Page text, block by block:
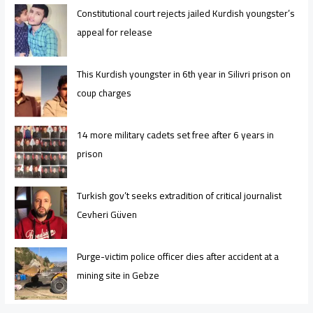
Constitutional court rejects jailed Kurdish youngster’s
appeal for release
This Kurdish youngster in 6th year in Silivri prison on
coup charges
14 more military cadets set free after 6 years in
prison
Turkish gov’t seeks extradition of critical journalist
Cevheri Güven
Purge-victim police officer dies after accident at a
mining site in Gebze